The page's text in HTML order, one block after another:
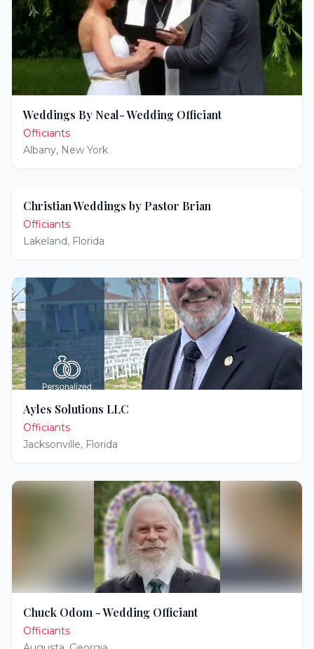
Weddings By Neal- Wedding Officiant
Officiants
Albany, New York
Christian Weddings by Pastor Brian
Officiants
Lakeland, Florida
Ayles Solutions LLC
Officiants
Jacksonville, Florida
Chuck Odom - Wedding Officiant
Officiants